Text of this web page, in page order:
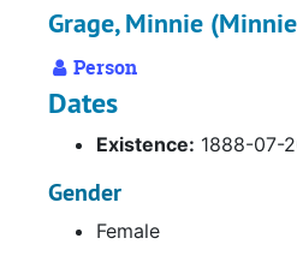
Grage, Minnie
Person
Dates
Existence: 1888-
Gender
Female